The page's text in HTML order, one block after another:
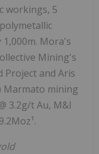
workings, 5
Mora's
Mining's
Project and Aris
Marmato mining
3.2g/t Au, M&I